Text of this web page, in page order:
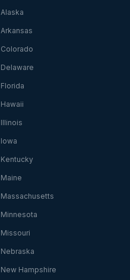
Alaska
Arkansas
Colorado
Delaware
Florida
Hawaii
Illinois
Iowa
Kentucky
Maine
Massachusetts
Minnesota
Missouri
Nebraska
New Hampshire